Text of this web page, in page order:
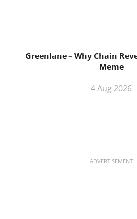
Greenlane – Why Chain
Meme
4 Aug 2026
ADVERTISEMENT